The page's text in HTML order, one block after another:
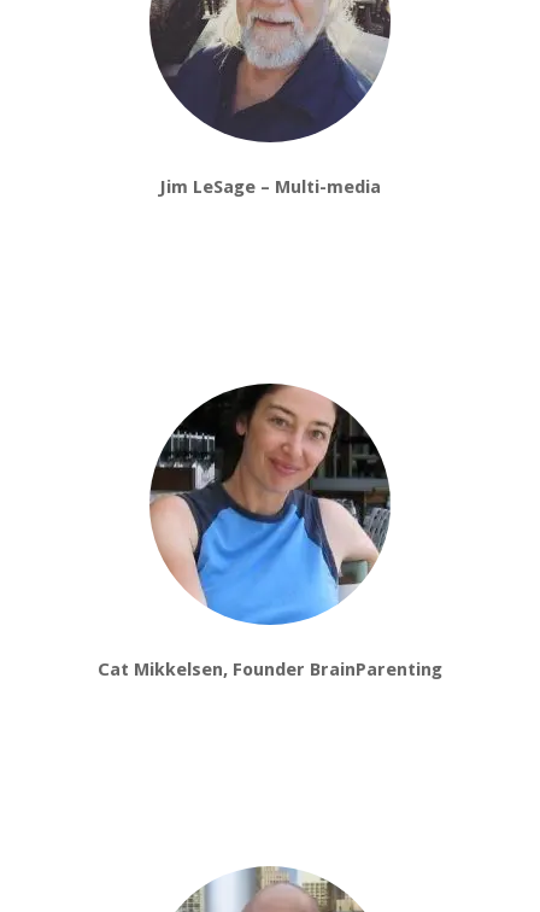
Jim LeSage – Multi-media
Cat Mikkelsen, Founder BrainParenting